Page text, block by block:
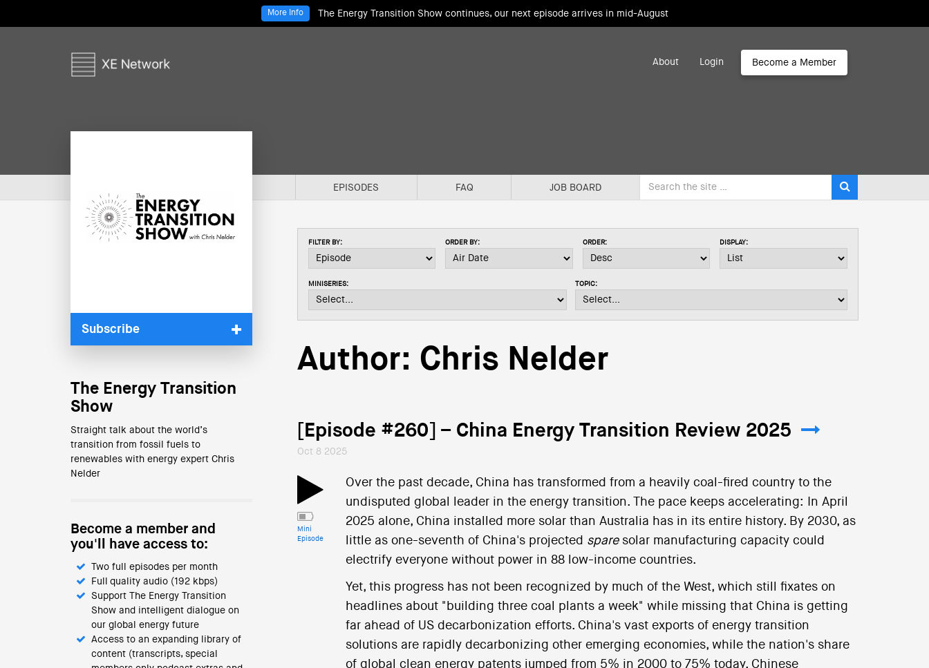
The Energy Transition Show continues, our next episode arrives in mid-August
More Info
About Login Become a Member
EPISODES FAQ JOB BOARD
Subscribe
The Energy Transition
Show
Straight talk about the world’s
transition from fossil fuels to
renewables with energy expert Chris
Nelder
Become a member and
you'll have access to:
Two full episodes per month
Full quality audio (192 kbps)
Support The Energy Transition
Show and intelligent dialogue on
our global energy future
Access to an expanding library of
content (transcripts, special
FILTER BY: ORDER BY: ORDER: DISPLAY:
MINISERIES: TOPIC:
Author: Chris Nelder
[Episode #260] – China Energy Transition Review 2025
Oct 8 2025
Mini
Episode
Over the past decade, China has transformed from a heavily coal-fired country to the
undisputed global leader in the energy transition. The pace keeps accelerating: In April
2025 alone, China installed more solar than Australia has in its entire history. By 2030, as
little as one-seventh of China's projected sparesolar manufacturing capacity could
electrify everyone without power in 88 low-income countries.
Yet, this progress has not been recognized by much of the West, which still fixates on
headlines about "building three coal plants a week" while missing that China is getting
far ahead of US decarbonization efforts. China's vast exports of energy transition
solutions are rapidly decarbonizing other emerging economies, while the nation's share
of global clean energy patents jumped from 5% in 2000 to 75% today. Chinese